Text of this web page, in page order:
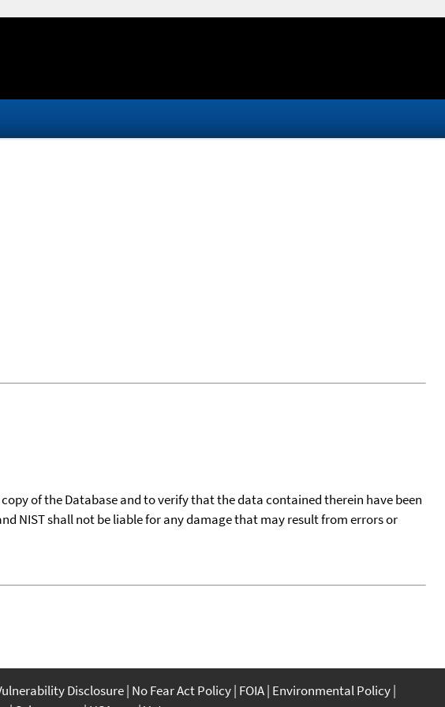
of the Database and to verify that the data contained therein have been
NIST shall not be liable for any damage that may result from errors or
Disclosure No Fear Act Policy FOIA Environmental Policy